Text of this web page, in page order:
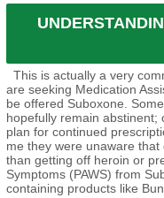
This is actually a very
are seeking Medication
be offered Suboxone.
hopefully remain abstinent;
plan for continued
me they were unaware
than getting off heroin or
Symptoms (PAWS) from
containing products like